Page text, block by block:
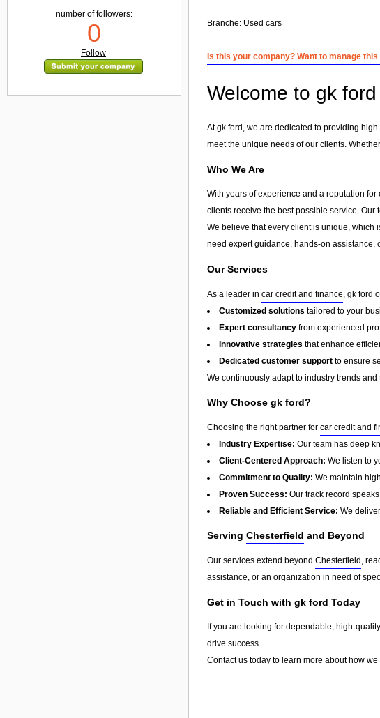
Branche: Used cars
Is this your company? Want to manage
Welcome to gk
At gk ford, we are dedicated to providing
meet the unique needs of our clients.
Who We Are
With years of experience and a reputation
clients receive the best possible service.
We believe that every client is unique, which
need expert guidance, hands-on assistance,
Our Services
As a leader in car credit and finance , gk ford
Customized solutions tailored to your
Expert consultancy from experienced
Innovative strategies that enhance
Dedicated customer support to ensure
We continuously adapt to industry trends
Why Choose gk ford?
Choosing the right partner for car credit and
Industry Expertise: Our team has deep
Client-Centered Approach: We listen to
Commitment to Quality: We maintain
Proven Success: Our track record
Reliable and Efficient Service: We
Serving Chesterfield and Beyond
Our services extend beyond Chesterfield ,
assistance, or an organization in need of
Get in Touch with gk ford Today
If you are looking for dependable, high-
drive success.
Contact us today to learn more about how
number of followers:
0
Follow